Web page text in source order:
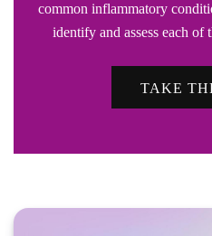
common inflammatory
identify and assess each of
TAKE